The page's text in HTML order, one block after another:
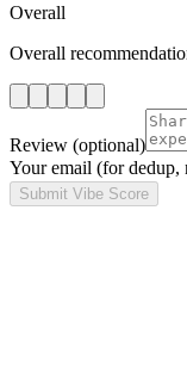
Overall
Overall
Review (optional)
Your email (for dedup,
Submit Vibe Score